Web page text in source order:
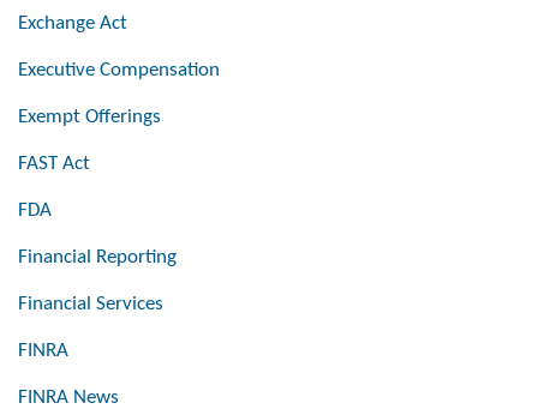
Exchange Act
Executive Compensation
Exempt Offerings
FAST Act
FDA
Financial Reporting
Financial Services
FINRA
FINRA News